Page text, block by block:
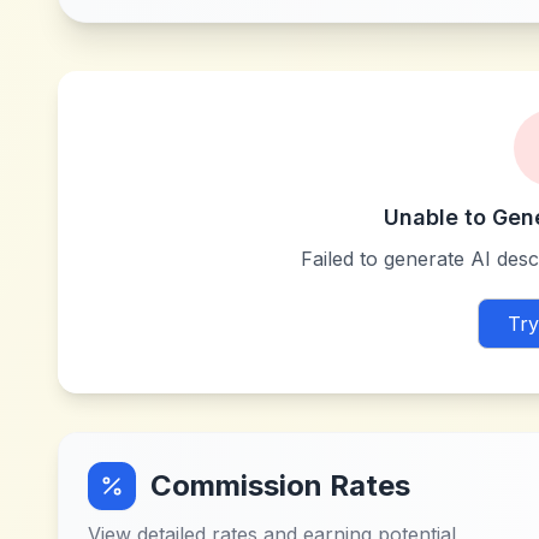
Unable to
Failed to generate AI
Commission Rates
View detailed rates and earning potential